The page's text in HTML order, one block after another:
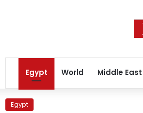
Egypt World Middle East
Egypt